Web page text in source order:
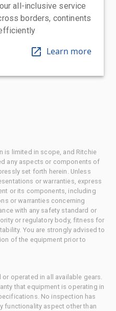
all-inclusive service
borders, continents
Learn more
is limited in scope, and Ritchie
any aspects or components of
set forth herein. Unless
or warranties, express
or its components, including
or warranties concerning
with any safety standard or
or regulatory body, fitness for
You are strongly advised to
of the equipment prior to
operated in all available gears.
that equipment is operating in
No inspection has
functionality aspect other than